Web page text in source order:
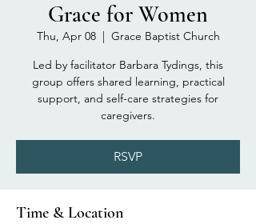
Grace for Women
Thu, Apr 08
  |
Grace Baptist Church
Led by facilitator Barbara Tydings, this
group offers shared learning, practical
support, and self-care strategies for
caregivers.
RSVP
Time & Location